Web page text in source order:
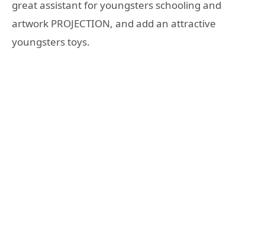
great assistant for youngsters schooling and
artwork PROJECTION, and add an attractive
youngsters toys.